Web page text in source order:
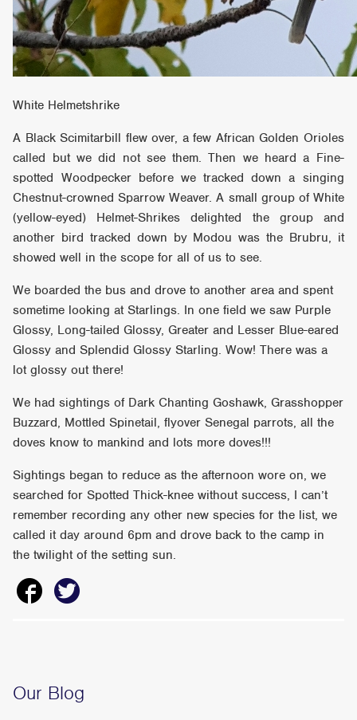
White Helmetshrike
A Black Scimitarbill flew over, a few African Golden Orioles
called but we did not see them. Then we heard a Fine-
spotted Woodpecker before we tracked down a singing
Chestnut-crowned Sparrow Weaver. A small group of White
(yellow-eyed) Helmet-Shrikes delighted the group and
another bird tracked down by Modou was the Brubru, it
showed well in the scope for all of us to see.
We boarded the bus and drove to another area and spent
sometime looking at Starlings. In one field we saw Purple
Glossy, Long-tailed Glossy, Greater and Lesser Blue-eared
Glossy and Splendid Glossy Starling. Wow! There was a
lot glossy out there!
We had sightings of Dark Chanting Goshawk, Grasshopper
Buzzard, Mottled Spinetail, flyover Senegal parrots, all the
doves know to mankind and lots more doves!!!
Sightings began to reduce as the afternoon wore on, we
searched for Spotted Thick-knee without success, I can’t
remember recording any other new species for the list, we
called it day around 6pm and drove back to the camp in
the twilight of the setting sun.
Our Blog